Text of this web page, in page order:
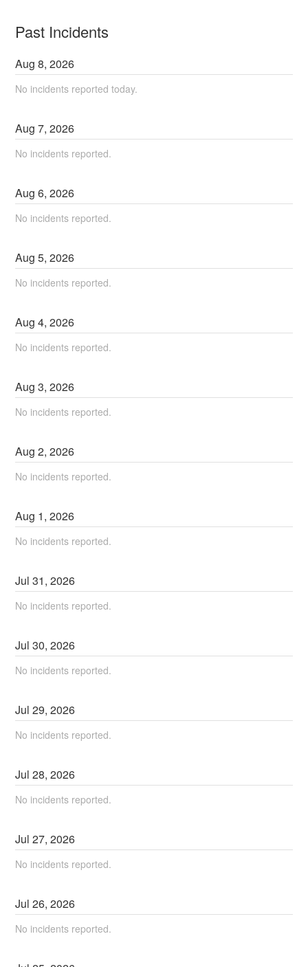
Past Incidents
Aug8,2026
No incidents reported today.
Aug7,2026
No incidents reported.
Aug6,2026
No incidents reported.
Aug5,2026
No incidents reported.
Aug4,2026
No incidents reported.
Aug3,2026
No incidents reported.
Aug2,2026
No incidents reported.
Aug 1,2026
No incidents reported.
Jul31,2026
No incidents reported.
Jul30,2026
No incidents reported.
Jul29,2026
No incidents reported.
Jul28,2026
No incidents reported.
Jul27,2026
No incidents reported.
Jul26,2026
No incidents reported.